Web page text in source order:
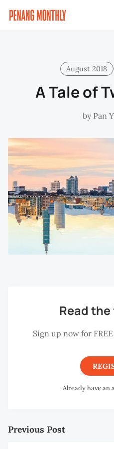
August 2018
A Tale of
by Pan
Read
Sign up now for
Already have an
Previous Post